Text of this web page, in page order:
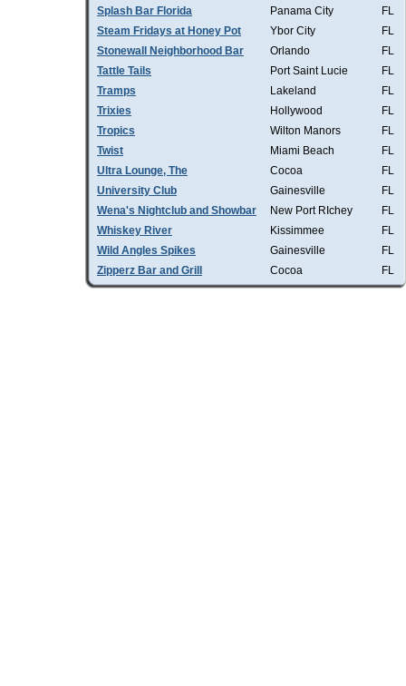
Splash Bar Florida Panama City
FL
Steam Fridays at Honey Pot
Ybor City
FL
Stonewall Neighborhood Bar
Orlando
FL
Tattle Tails
Port Saint Lucie
FL
Tramps
Lakeland
FL
Trixies
Hollywood
FL
Tropics
Wilton Manors
FL
Twist
Miami Beach
FL
Ultra Lounge, The
Cocoa
FL
University Club
Gainesville
FL
Wena's Nightclub and Showbar
New Port RIchey
FL
Whiskey River
Kissimmee
FL
Wild Angles Spikes
Gainesville
FL
Zipperz Bar and Grill
Cocoa FL